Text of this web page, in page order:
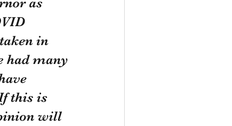
in
had many
this is
will